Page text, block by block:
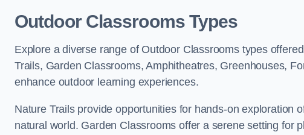
Outdoor Classrooms Types
Explore a diverse range of Outdoor Classrooms types
Trails, Garden Classrooms, Amphitheatres, Greenhouses,
enhance outdoor learning experiences.
Nature Trails provide opportunities for hands-on exploration
natural world. Garden Classrooms offer a serene setting for